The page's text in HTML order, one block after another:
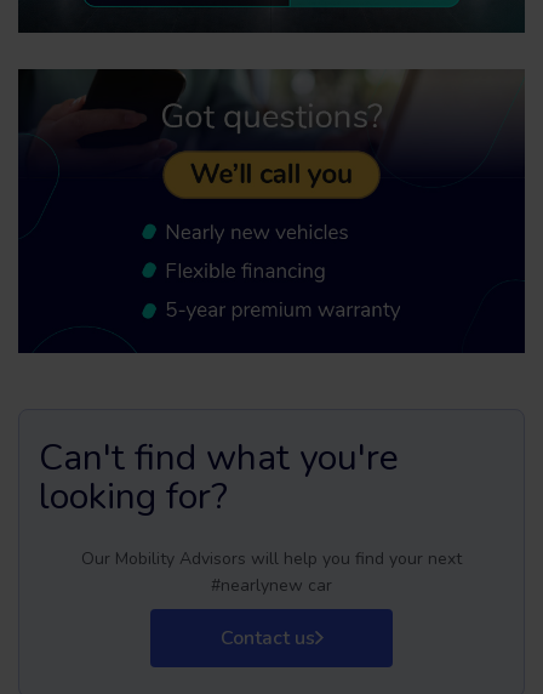
Can't find what you're
looking for?
Our Mobility Advisors will help you find your next
#nearlynew car
Contact us